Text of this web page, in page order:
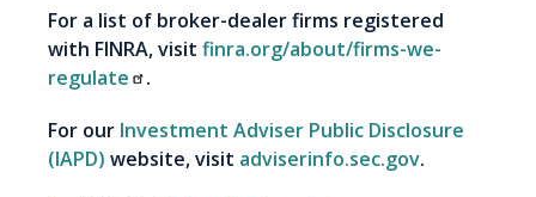
For a list of broker-dealer firms registered
with FINRA, visit finra.org/about/firms-we-
regulate
.
For our Investment Adviser Public Disclosure
(IAPD) website, visit adviserinfo.sec.gov.